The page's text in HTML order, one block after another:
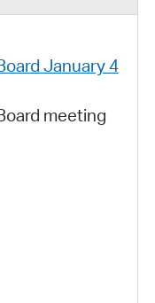
January 4
meeting